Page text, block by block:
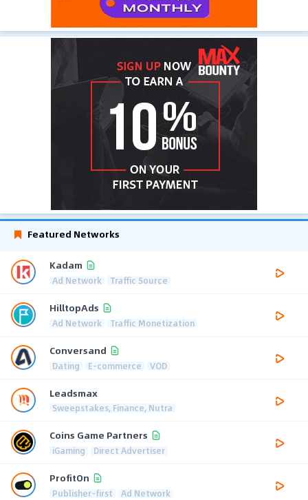
Featured Networks
Kadam
Ad Network Traffic Source
HilltopAds
Ad Network Traffic Monetization
Conversand
Dating E-commerce VOD
Leadsmax
Sweepstakes, Finance, Nutra
Coins Game Partners
iGaming Direct Advertiser
ProfitOn
Publisher-first Ad Network